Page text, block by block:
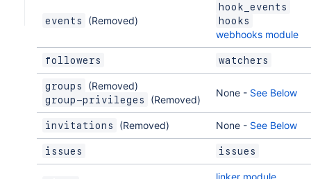
events (Removed)
hook_events
hooks
webhooks module
followers watchers
groups (Removed)
group-privileges (Removed)
None - See Below
invitations (Removed) None - See Below
issues issues
linker module